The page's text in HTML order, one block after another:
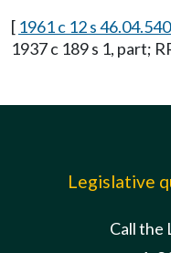
[ 1961 c 12 s 46.04.540
1937 c 189 s 1, part;
Legislative
Call the